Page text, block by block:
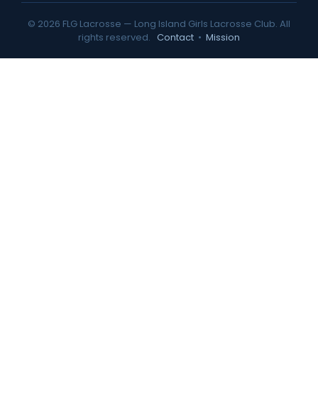
© 2026 FLG Lacrosse — Long Island Girls Lacrosse Club. All
rights reserved. Contact • Mission